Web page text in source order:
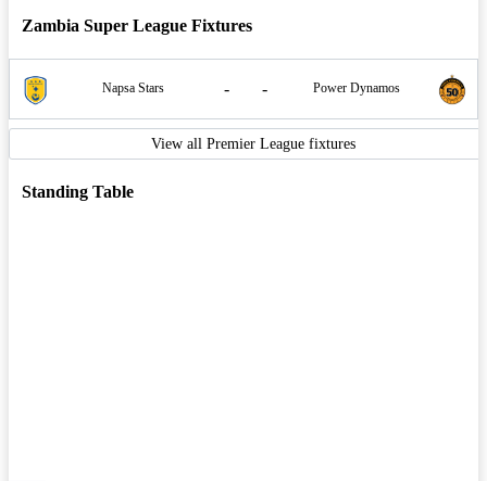
Zambia Super League Fixtures
Napsa Stars - - Power Dynamos
View all Premier League fixtures
Standing Table